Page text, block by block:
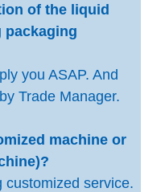
of the liquid
packaging
you ASAP. And
Trade Manager.
machine or
customized service.